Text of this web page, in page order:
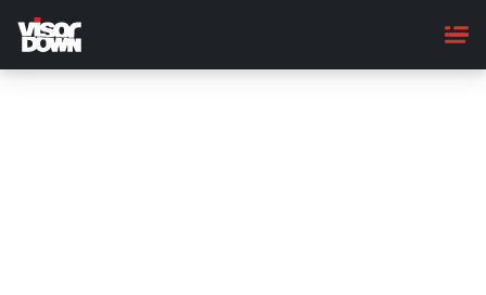
main
content